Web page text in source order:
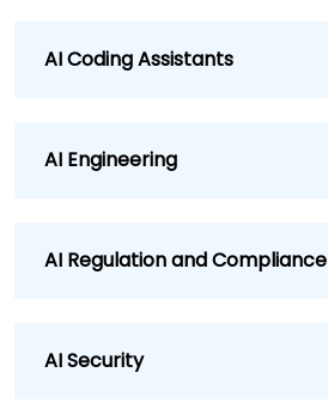
AI Coding Assistants
AI Engineering
AI Regulation and Compliance
AI Security